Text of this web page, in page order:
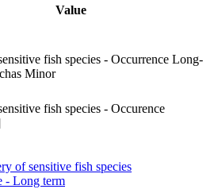
Value
fish species - Occurrence Long-
Minor
fish species - Occurence
of sensitive fish species
- Long term